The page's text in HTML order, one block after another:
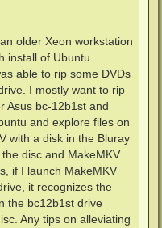
older Xeon workstation
install of Ubuntu.
able to rip some DVDs
I mostly want to rip
Asus bc-12b1st and
and explore files on
with a disk in the Bluray
disc and MakeMKV
if I launch MakeMKV
it recognizes the
the bc12b1st drive
Any tips on alleviating